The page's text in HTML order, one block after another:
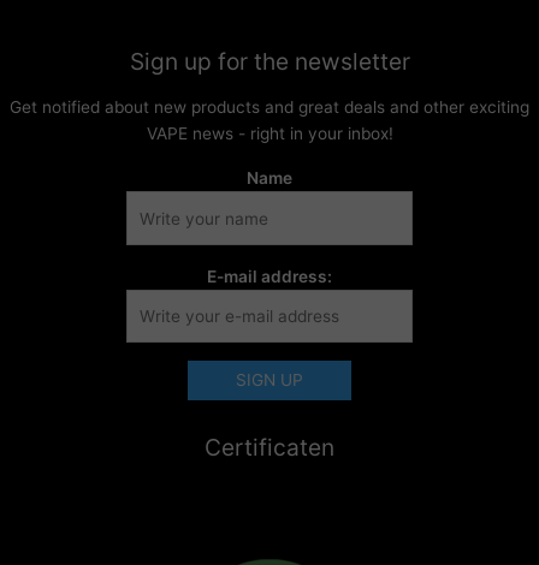
Sign up for the newsletter
Get notified about new products and great deals and other exciting
VAPE news - right in your inbox!
Name
E-mail address:
Certificaten